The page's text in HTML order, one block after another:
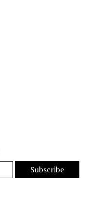
Subscribe